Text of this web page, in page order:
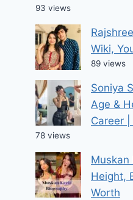
93 views
Wiki,
89 views
Soniya
Age &
Career
78 views
Muskan
Height,
Worth